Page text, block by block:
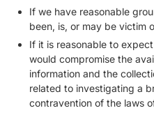
If we have reasonable
been, is, or may be victim
If it is reasonable to
would compromise the
information and the
related to investigating a
contravention of the laws